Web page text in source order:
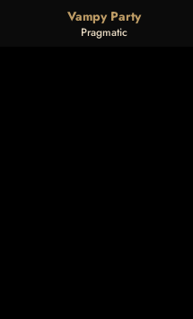
Vampy Party
Pragmatic